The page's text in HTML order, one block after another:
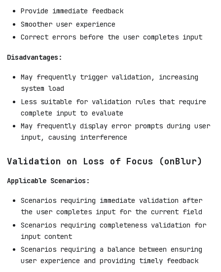
Provide immediate feedback
Smoother user experience
Correct errors before the user completes input
Disadvantages:
May frequently trigger validation, increasing
system load
Less suitable for validation rules that require
complete input to evaluate
May frequently display error prompts during user
input, causing interference
Validation on Loss of Focus (onBlur)
Applicable Scenarios:
Scenarios requiring immediate validation after
the user completes input for the current field
Scenarios requiring completeness validation for
input content
Scenarios requiring a balance between ensuring
user experience and providing timely feedback